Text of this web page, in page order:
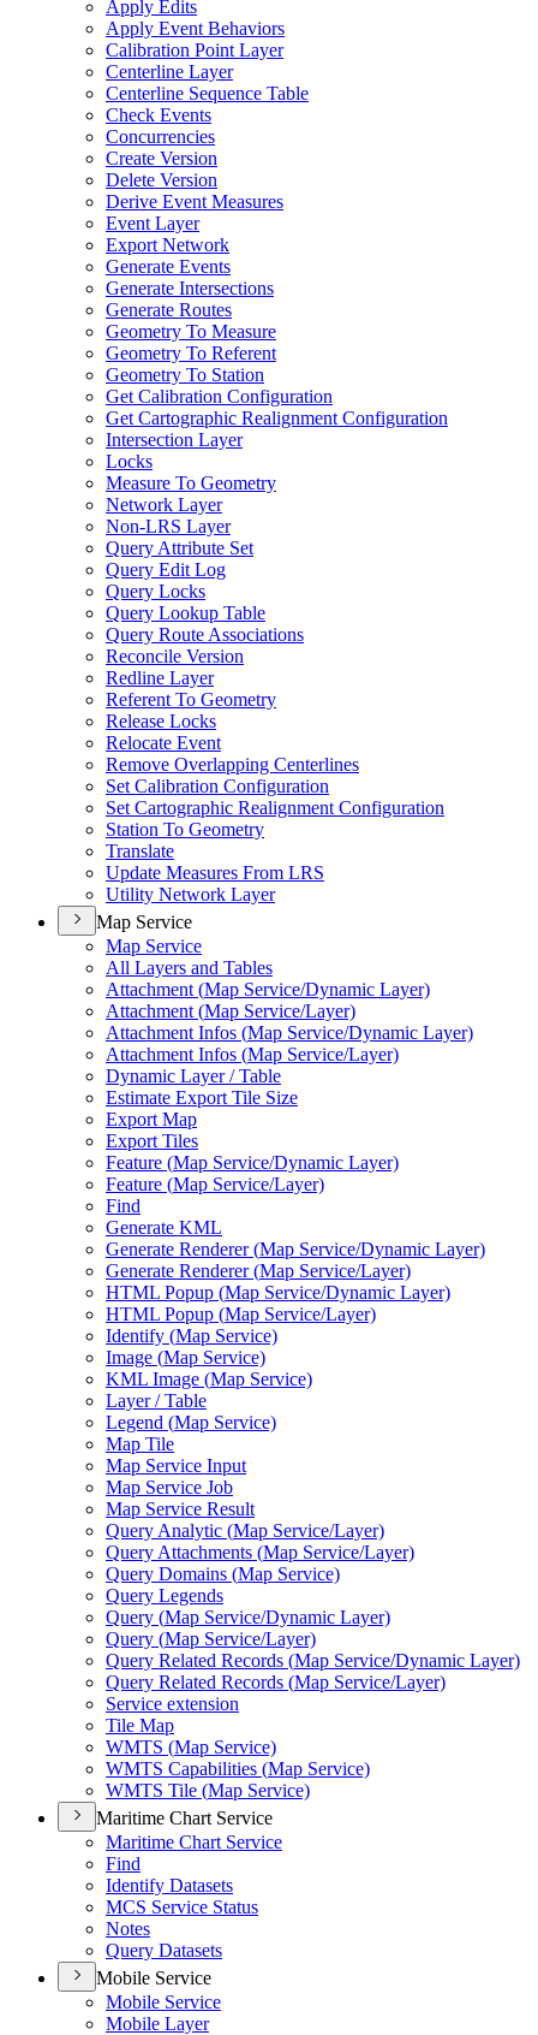
Apply Edits
Apply Event Behaviors
Calibration Point Layer
Centerline Layer
Centerline Sequence Table
Check Events
Concurrencies
Create Version
Delete Version
Derive Event Measures
Event Layer
Export Network
Generate Events
Generate Intersections
Generate Routes
Geometry To Measure
Geometry To Referent
Geometry To Station
Get Calibration Configuration
Get Cartographic Realignment Configuration
Intersection Layer
Locks
Measure To Geometry
Network Layer
Non-LRS Layer
Query Attribute Set
Query Edit Log
Query Locks
Query Lookup Table
Query Route Associations
Reconcile Version
Redline Layer
Referent To Geometry
Release Locks
Relocate Event
Remove Overlapping Centerlines
Set Calibration Configuration
Set Cartographic Realignment Configuration
Station To Geometry
Translate
Update Measures From LRS
Utility Network Layer
Map Service
Map Service
All Layers and Tables
Attachment (Map Service/Dynamic Layer)
Attachment (Map Service/Layer)
Attachment Infos (Map Service/Dynamic Layer)
Attachment Infos (Map Service/Layer)
Dynamic Layer / Table
Estimate Export Tile Size
Export Map
Export Tiles
Feature (Map Service/Dynamic Layer)
Feature (Map Service/Layer)
Find
Generate KML
Generate Renderer (Map Service/Dynamic Layer)
Generate Renderer (Map Service/Layer)
HTML Popup (Map Service/Dynamic Layer)
HTML Popup (Map Service/Layer)
Identify (Map Service)
Image (Map Service)
KML Image (Map Service)
Layer / Table
Legend (Map Service)
Map Tile
Map Service Input
Map Service Job
Map Service Result
Query Analytic (Map Service/Layer)
Query Attachments (Map Service/Layer)
Query Domains (Map Service)
Query Legends
Query (Map Service/Dynamic Layer)
Query (Map Service/Layer)
Query Related Records (Map Service/Dynamic Layer)
Query Related Records (Map Service/Layer)
Service extension
Tile Map
WMTS (Map Service)
WMTS Capabilities (Map Service)
WMTS Tile (Map Service)
Maritime Chart Service
Maritime Chart Service
Find
Identify Datasets
MCS Service Status
Notes
Query Datasets
Mobile Service
Mobile Service
Mobile Layer